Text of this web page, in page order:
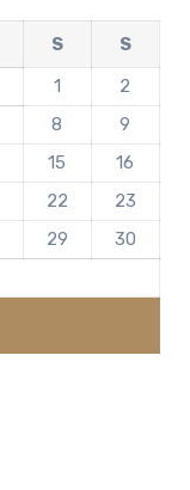
S
S
1
2
8
9
15
16
22
23
29
30